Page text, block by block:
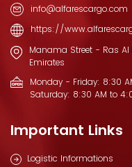
info@alfarescargo.com
https://
Manama Street - Ras Al
Emirates
Monday - Friday: 8:30
Saturday: 8:30 AM to
Important Links
Logistic Informations